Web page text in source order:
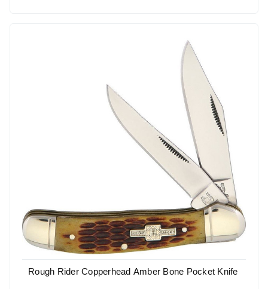
Rough Rider Copperhead Amber Bone Pocket Knife